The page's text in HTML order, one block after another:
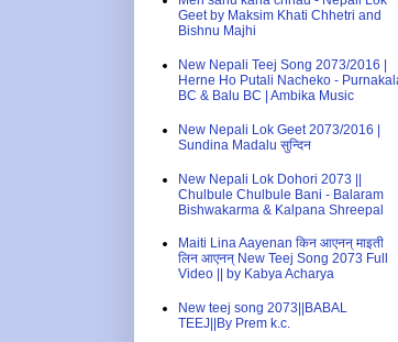
Geet by Maksim Khati Chhetri and
Bishnu Majhi
New Nepali Teej Song 2073/2016 |
Herne Ho Putali Nacheko -
BC & Balu BC | Ambika Music
New Nepali Lok Geet 2073/2016 |
Sundina Madalu सुन्दिन
New Nepali Lok Dohori 2073 ||
Chulbule Chulbule Bani - Balaram
Bishwakarma & Kalpana Shreepal
Maiti Lina Aayenan किन आएनन् माइती
लिन आएनन् New Teej Song 2073 Full
Video || by Kabya Acharya
New teej song 2073||BABAL
TEEJ||By Prem k.c.